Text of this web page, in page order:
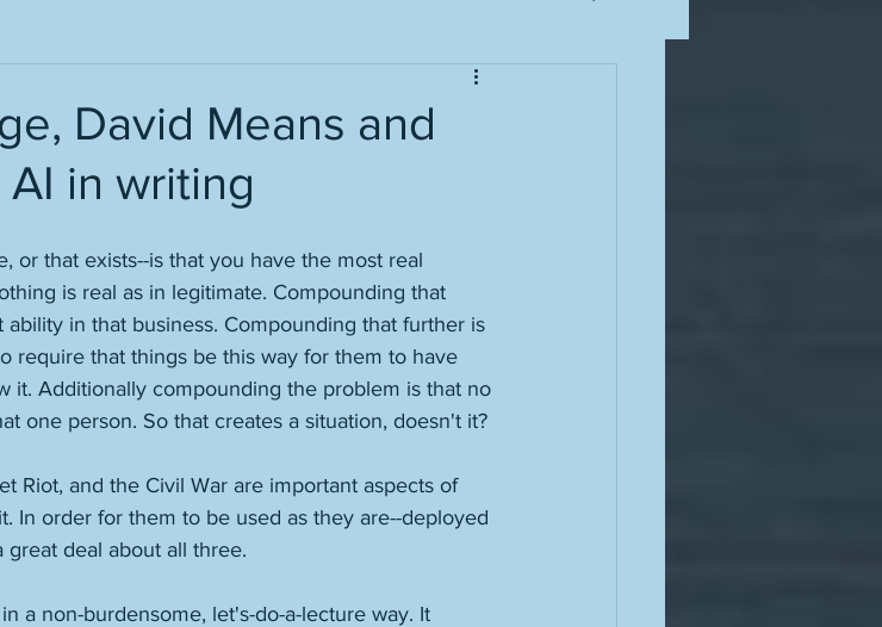
David Means and
in writing
or that exists--is that you have the most real
is real as in legitimate. Compounding that
in that business. Compounding that further is
require that things be this way for them to have
it. Additionally compounding the problem is that no
one person. So that creates a situation, doesn't it?
Riot, and the Civil War are important aspects of
In order for them to be used as they are--deployed
deal about all three.
a non-burdensome, let's-do-a-lecture way. It